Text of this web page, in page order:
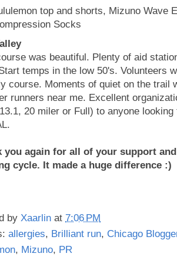
top and shorts, Mizuno Wave
Socks
was beautiful. Plenty of aid
temps in the low 50's. Volunteers
course. Moments of quiet on the trail
runners near me. Excellent
20 miler or Full) to anyone
you again for all of your support
cycle. It made a huge difference :)
by Xaarlin at 7:06 PM
allergies, Brilliant run, Chicago
, Mizuno, PR